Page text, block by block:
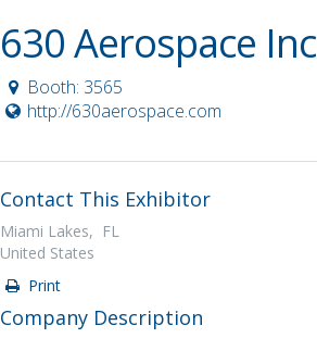
630 Aerospace Inc
Booth: 3565
http://630aerospace.com
Contact This Exhibitor
Miami Lakes, FL
United States
Print
Company Description